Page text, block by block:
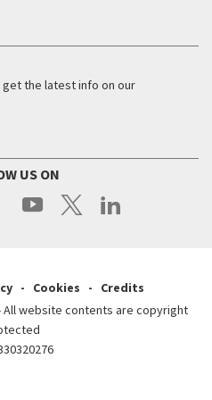
the latest info on our
US ON
Cookies
Credits
All website contents are copyright